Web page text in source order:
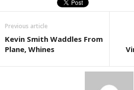
Previous article
Kevin Smith Waddles From
Plane, Whines